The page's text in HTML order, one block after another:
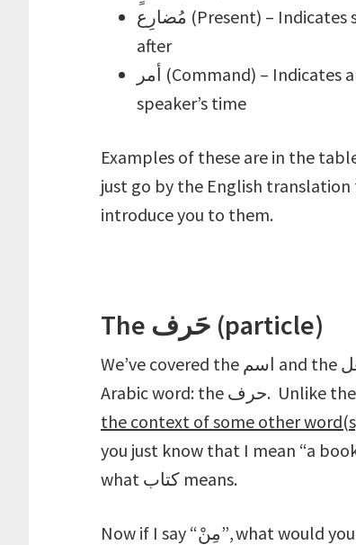
مُضارِع (Present) – Indicates something that occurs at the time of the speaker or
after
أمر (Command) – Indicates an something whose occurrence is sought after the
speaker’s time
Examples of these are in the
just go by the English
introduce you to them.
The حَرف (particle)
We’ve covered the اسم and the فعل. Now we come to the third and final type of
the context of some other
you just know that I mean “a
what كتاب means.
Now if I say “مِنْ”, what would you say that means? You might be tempted to say “Of